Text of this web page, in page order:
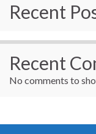
Recent
Recent
No comments to